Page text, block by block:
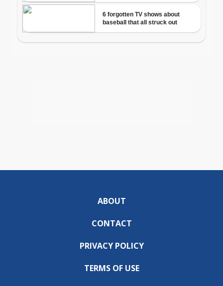
ABOUT
CONTACT
PRIVACY POLICY
TERMS OF USE